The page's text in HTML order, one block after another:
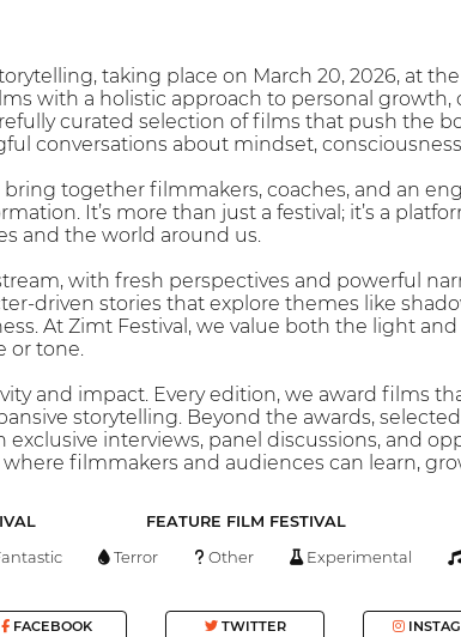
taking place on March 20, 2026, at
with a holistic approach to personal growth,
curated selection of films that push the
conversations about mindset,
together filmmakers, coaches, and an
It’s more than just a festival; it’s a
and the world around us.
with fresh perspectives and powerful
driven stories that explore themes like
At Zimt Festival, we value both the light
or tone.
and impact. Every edition, we award films
storytelling. Beyond the awards,
interviews, panel discussions, and
filmmakers and audiences can learn,
FEATURE FILM FESTIVAL
Terror Other Experimental
FACEBOOK TWITTER